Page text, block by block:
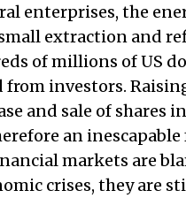
enterprises, the
extraction and
of millions of US
investors.
and sale of shares
an inescapable
markets are
crises, they are